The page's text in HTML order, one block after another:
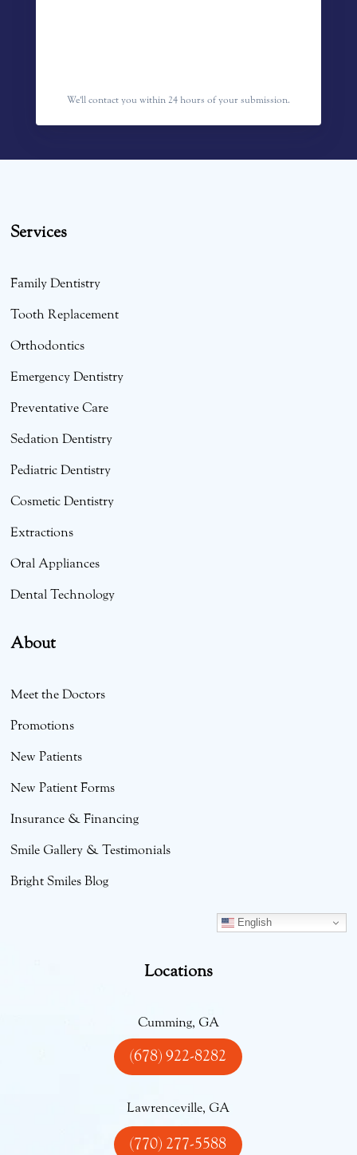
We'll contact you within 24 hours of your submission.
Services
Family Dentistry
Tooth Replacement
Orthodontics
Emergency Dentistry
Preventative Care
Sedation Dentistry
Pediatric Dentistry
Cosmetic Dentistry
Extractions
Oral Appliances
Dental Technology
About
Meet the Doctors
Promotions
New Patients
New Patient Forms
Insurance & Financing
Smile Gallery & Testimonials
Bright Smiles Blog
English
Locations
Cumming, GA
(678) 922-8282
Lawrenceville, GA
(770) 277-5588